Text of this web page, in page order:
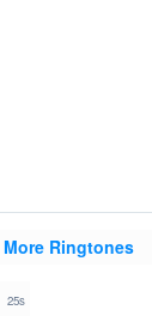
More Ringtones
25s